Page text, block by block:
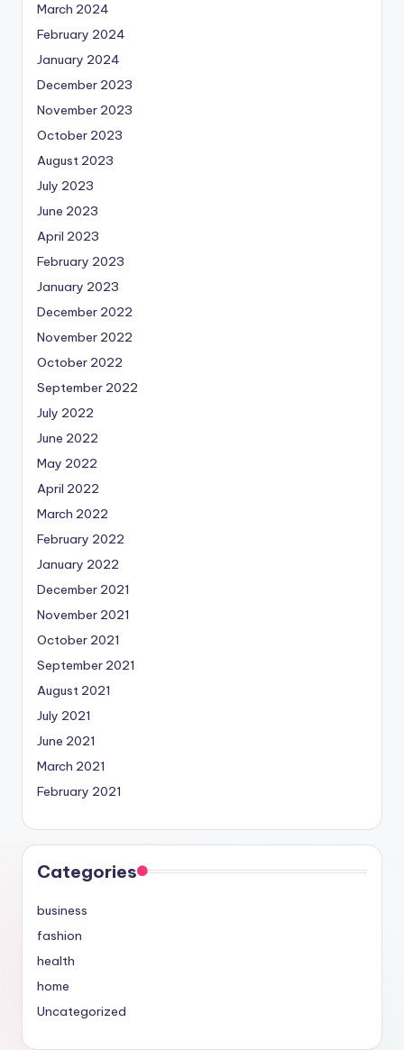
March 2024
February 2024
January 2024
December 2023
November 2023
October 2023
August 2023
July 2023
June 2023
April 2023
February 2023
January 2023
December 2022
November 2022
October 2022
September 2022
July 2022
June 2022
May 2022
April 2022
March 2022
February 2022
January 2022
December 2021
November 2021
October 2021
September 2021
August 2021
July 2021
June 2021
March 2021
February 2021
Categories
business
fashion
health
home
Uncategorized